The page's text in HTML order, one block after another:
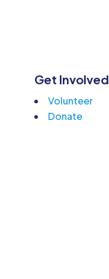
Get Involved
Volunteer
Donate